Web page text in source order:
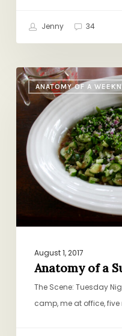
Jenny 34
ANATOMY OF A
Anatomy
of
Summer
Weeknight
August 1, 2017
Anatomy of a
The Scene: Tuesday
camp, me at office,